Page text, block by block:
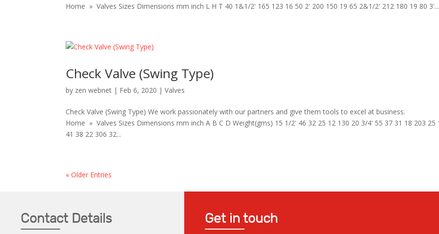
Home » Valves Sizes Dimensions mm inch L H T 40 1&1/2' 165 123 16 50 2' 200 150 19 65 2&1/2' 212 180 19 80 3'...
Check Valve (Swing Type)
by zen webnet | Feb 6, 2020 |Valves
Check Valve (Swing Type) We work passionately with our partners and give them tools to excel at business.
Home » Valves Sizes Dimensions mm inch A B C D Weight(gms) 15 1/2' 46 32 25 12 130 20 3/4' 55 37 31 18 203 25
41 38 22 306 32...
« Older Entries
Contact Details Get in touch